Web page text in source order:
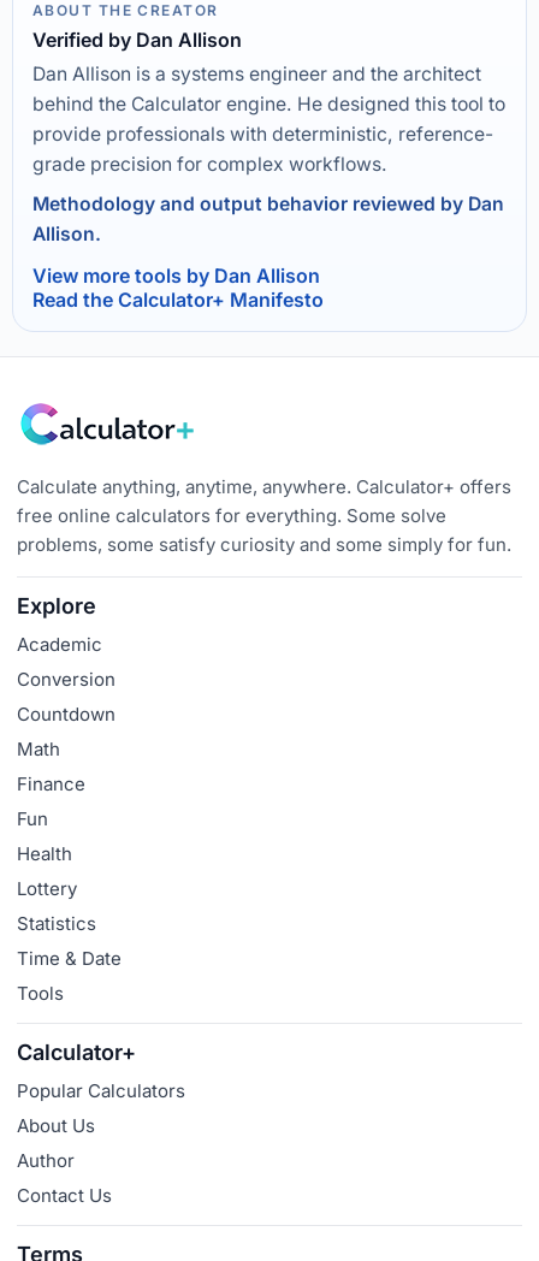
ABOUT THE CREATOR
Verified by Dan Allison
Dan Allison is a systems engineer and the architect
behind the Calculator engine. He designed this tool to
provide professionals with deterministic, reference-
grade precision for complex workflows.
Methodology and output behavior reviewed by Dan
Allison.
View more tools by Dan Allison
Read the Calculator+ Manifesto
Calculate anything, anytime, anywhere. Calculator+ offers
free online calculators for everything. Some solve
problems, some satisfy curiosity and some simply for fun.
Explore
Academic
Conversion
Countdown
Math
Finance
Fun
Health
Lottery
Statistics
Time & Date
Tools
Calculator+
Popular Calculators
About Us
Author
Contact Us
Terms